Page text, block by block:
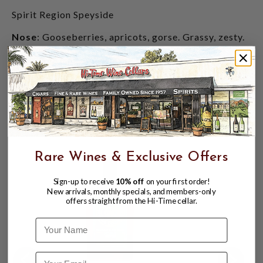
Spirit Region Speyside
Nose: Gooseberries, apricots, gorse. Grassy, zesty.
Flavor: Crème brûlée, white pepper, freshly cut
wood, white grapefruit.
Finish: Vanilla, green apples, buttery pastries,
citrus, soft oak, clotted cream.
CUSTOMERS ALSO BOUGHT
Rare Wines & Exclusive Offers
Sign-up to receive 10% off on your first order!
New arrivals, monthly specials, and members-only
offers straight from the Hi-Time cellar.
Name